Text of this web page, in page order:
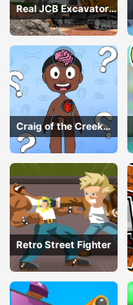
Real JCB Excavator
Simulator
Craig of the Creek
Learning the Body
Online
Retro Street Fighter